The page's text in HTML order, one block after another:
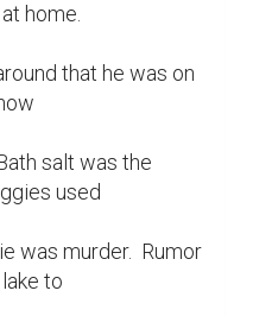
home.
salt was the
used
was murder.  Rumor
to